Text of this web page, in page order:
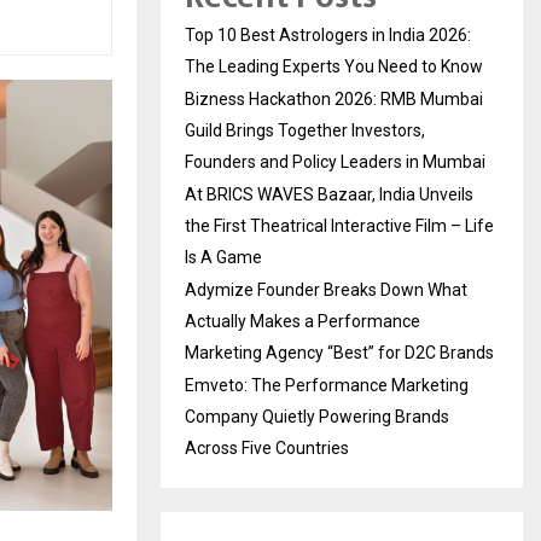
Top 10 Best Astrologers in India 2026:
The Leading Experts You Need to Know
Bizness Hackathon 2026: RMB Mumbai
Guild Brings Together Investors,
Founders and Policy Leaders in Mumbai
At BRICS WAVES Bazaar, India Unveils
the First Theatrical Interactive Film – Life
Is A Game
Adymize Founder Breaks Down What
Actually Makes a Performance
Marketing Agency “Best” for D2C Brands
Emveto: The Performance Marketing
Company Quietly Powering Brands
Across Five Countries